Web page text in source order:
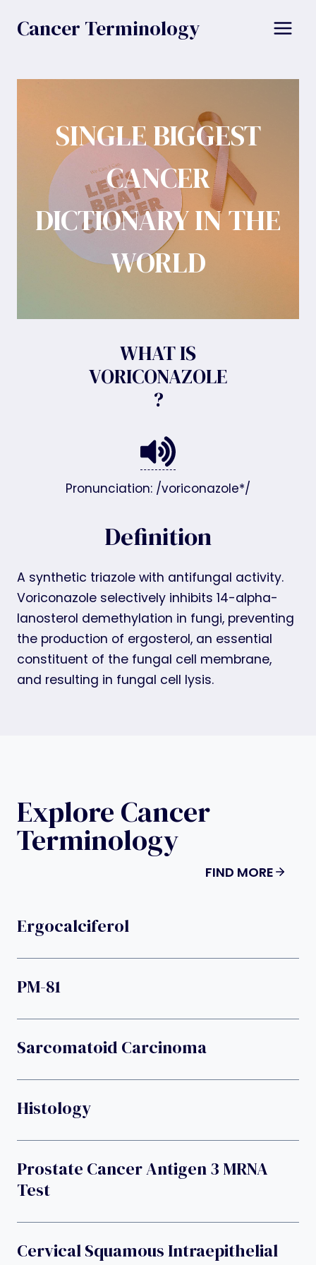
Cancer Terminology
SINGLE BIGGEST
CANCER
DICTIONARY IN THE
WORLD
WHAT IS
VORICONAZOLE
?
Pronunciation: /voriconazole*/
Definition
A synthetic triazole with antifungal activity.
Voriconazole selectively inhibits 14-alpha-
lanosterol demethylation in fungi, preventing
the production of ergosterol, an essential
constituent of the fungal cell membrane,
and resulting in fungal cell lysis.
Explore Cancer
Terminology
FIND MORE
Ergocalciferol
PM-81
Sarcomatoid Carcinoma
Histology
Prostate Cancer Antigen 3 MRNA
Test
Cervical Squamous Intraepithelial